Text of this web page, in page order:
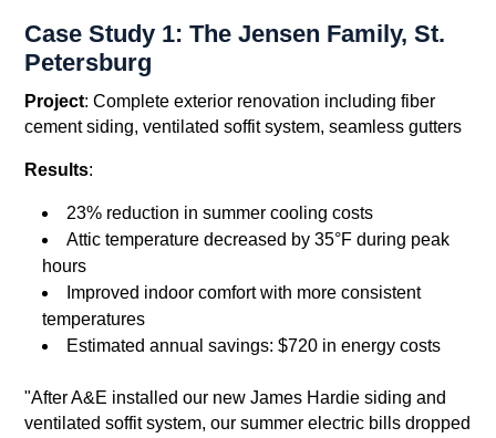
Case Study 1: The Jensen Family, St.
Petersburg
Project: Complete exterior renovation including fiber
cement siding, ventilated soffit system, seamless gutters
Results:
23% reduction in summer cooling costs
Attic temperature decreased by 35°F during peak
hours
Improved indoor comfort with more consistent
temperatures
Estimated annual savings: $720 in energy costs
"After A&E installed our new James Hardie siding and
ventilated soffit system, our summer electric bills dropped